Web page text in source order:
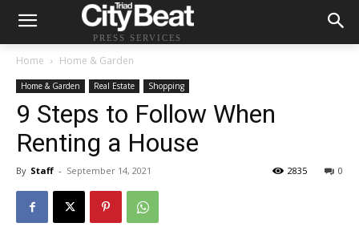
PRESS SERVICES
Home Home & Garden
Home & Garden Real Estate Shopping
9 Steps to Follow When
Renting a House
By Staff - September 14, 2021 0
2835